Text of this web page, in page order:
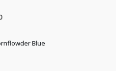
Current
£10.00.
Blue